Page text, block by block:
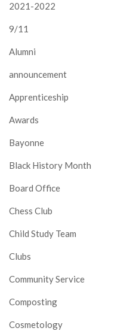
2021-2022
9/11
Alumni
announcement
Apprenticeship
Awards
Bayonne
Black History Month
Board Office
Chess Club
Child Study Team
Clubs
Community Service
Composting
Cosmetology